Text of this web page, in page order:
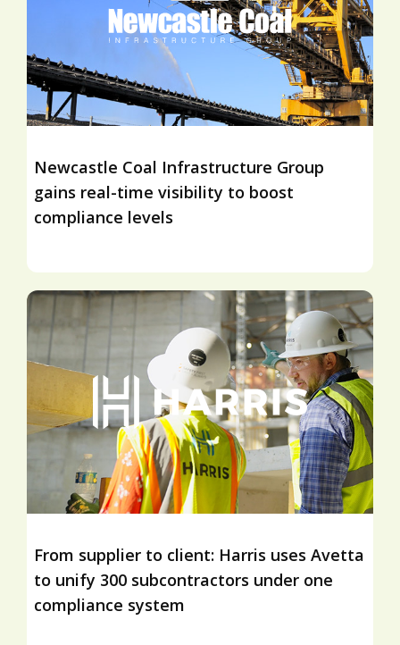
Newcastle Coal Infrastructure Group
gains real-time visibility to boost
compliance levels
From supplier to client: Harris uses Avetta
to unify 300 subcontractors under one
compliance system